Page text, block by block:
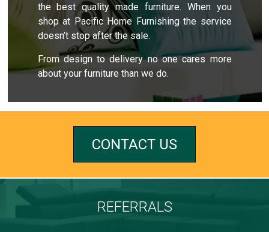
the best quality made furniture. When you
shop at Pacific Home Furnishing the service
doesn’t stop after the sale.
From design to delivery no one cares more
about your furniture than we do.
CONTACT US
REFERRALS